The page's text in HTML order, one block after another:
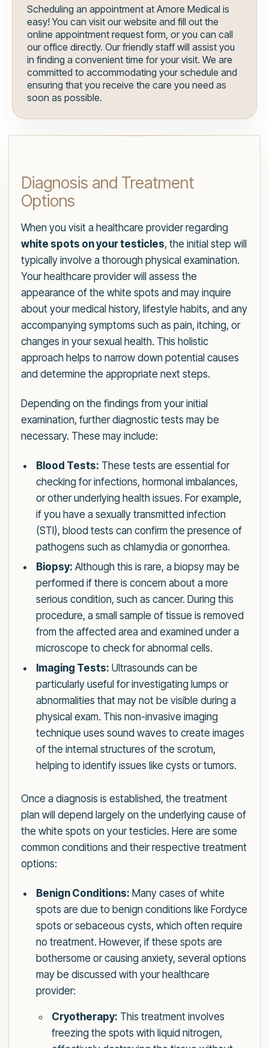
Scheduling an appointment at Amore Medical is
easy! You can visit our website and fill out the
online appointment request form, or you can call
our office directly. Our friendly staff will assist you
in finding a convenient time for your visit. We are
committed to accommodating your schedule and
ensuring that you receive the care you need as
soon as possible.
Diagnosis and Treatment
Options
When you visit a healthcare provider regarding
white spots on your testicles, the initial step will
typically involve a thorough physical examination.
Your healthcare provider will assess the
appearance of the white spots and may inquire
about your medical history, lifestyle habits, and any
accompanying symptoms such as pain, itching, or
changes in your sexual health. This holistic
approach helps to narrow down potential causes
and determine the appropriate next steps.
Depending on the findings from your initial
examination, further diagnostic tests may be
necessary. These may include:
Blood Tests: These tests are essential for
checking for infections, hormonal imbalances,
or other underlying health issues. For example,
if you have a sexually transmitted infection
(STI), blood tests can confirm the presence of
pathogens such as chlamydia or gonorrhea.
Biopsy: Although this is rare, a biopsy may be
performed if there is concern about a more
serious condition, such as cancer. During this
procedure, a small sample of tissue is removed
from the affected area and examined under a
microscope to check for abnormal cells.
Imaging Tests: Ultrasounds can be
particularly useful for investigating lumps or
abnormalities that may not be visible during a
physical exam. This non-invasive imaging
technique uses sound waves to create images
of the internal structures of the scrotum,
helping to identify issues like cysts or tumors.
Once a diagnosis is established, the treatment
plan will depend largely on the underlying cause of
the white spots on your testicles. Here are some
common conditions and their respective treatment
options:
Benign Conditions: Many cases of white
spots are due to benign conditions like Fordyce
spots or sebaceous cysts, which often require
no treatment. However, if these spots are
bothersome or causing anxiety, several options
may be discussed with your healthcare
provider:
Cryotherapy: This treatment involves
freezing the spots with liquid nitrogen,